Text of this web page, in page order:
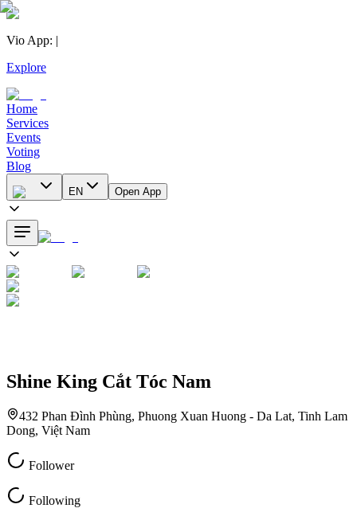
Vio App: |
Explore
Home
Services
Events
Voting
Blog
EN Open App
Shine King Cắt Tóc Nam
432 Phan Đình Phùng, Phuong Xuan Huong - Da Lat, Tinh Lam
Dong, Việt Nam
Follower
Following